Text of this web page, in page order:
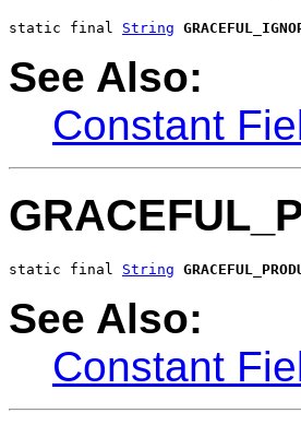
static final String
See Also:
Constant
static final String
See Also:
Constant